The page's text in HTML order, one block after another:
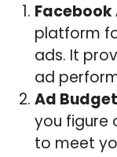
platform
ads. It
ad
Ad
you figure
to meet